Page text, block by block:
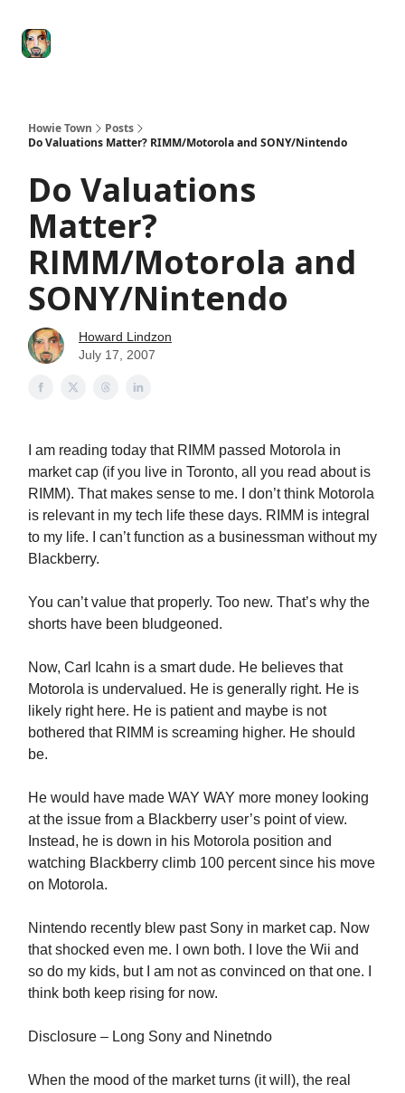
Howie Town
Posts
Do Valuations Matter? RIMM/Motorola and SONY/Nintendo
Do Valuations
Matter?
RIMM/Motorola and
SONY/Nintendo
Howard Lindzon
July 17, 2007
I am reading today that RIMM passed Motorola in
market cap (if you live in Toronto, all you read about is
RIMM). That makes sense to me. I don’t think Motorola
is relevant in my tech life these days. RIMM is integral
to my life. I can’t function as a businessman without my
Blackberry.
You can’t value that properly. Too new. That’s why the
shorts have been bludgeoned.
Now, Carl Icahn is a smart dude. He believes that
Motorola is undervalued. He is generally right. He is
likely right here. He is patient and maybe is not
bothered that RIMM is screaming higher. He should
be.
He would have made WAY WAY more money looking
at the issue from a Blackberry user’s point of view.
Instead, he is down in his Motorola position and
watching Blackberry climb 100 percent since his move
on Motorola.
Nintendo recently blew past Sony in market cap. Now
that shocked even me. I own both. I love the Wii and
so do my kids, but I am not as convinced on that one. I
think both keep rising for now.
Disclosure – Long Sony and Ninetndo
When the mood of the market turns (it will), the real